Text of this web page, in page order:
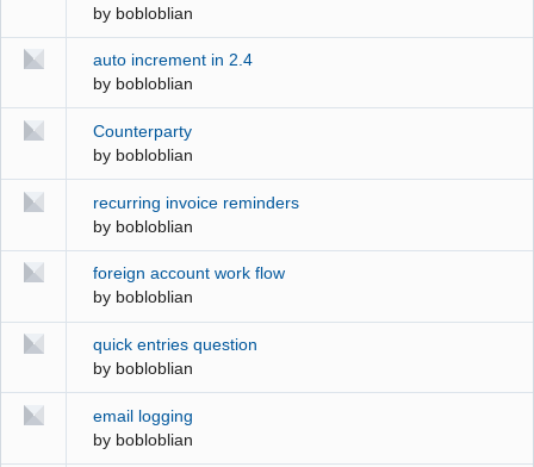
by bobloblian
auto increment in 2.4
by bobloblian
Counterparty
by bobloblian
recurring invoice reminders
by bobloblian
foreign account work flow
by bobloblian
quick entries question
by bobloblian
email logging
by bobloblian